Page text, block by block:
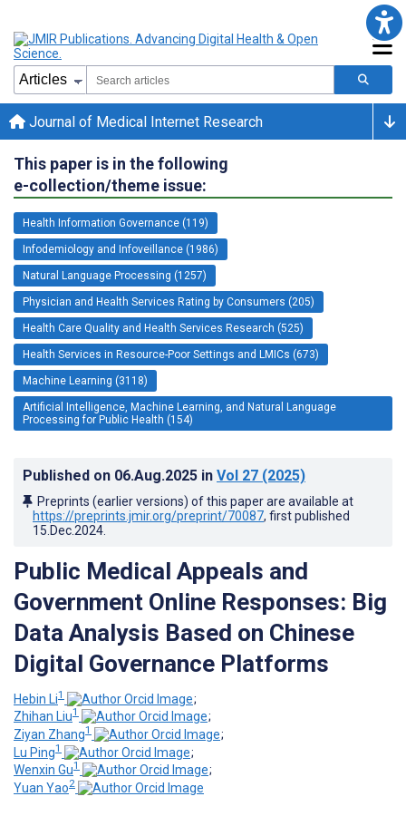
Journal of Medical Internet Research
This paper is in the following
e-collection/theme issue:
Health Information Governance (119)
Infodemiology and Infoveillance (1986)
Natural Language Processing (1257)
Physician and Health Services Rating by Consumers (205)
Health Care Quality and Health Services Research (525)
Health Services in Resource-Poor Settings and LMICs (673)
Machine Learning (3118)
Artificial Intelligence, Machine Learning, and Natural Language
Processing for Public Health (154)
Published on 06.Aug.2025 in Vol 27 (2025)
Preprints (earlier versions) of this paper are available at
https://preprints.jmir.org/preprint/70087, first published
15.Dec.2024
Public Medical Appeals and
Government Online Responses: Big
Data Analysis Based on Chinese
Digital Governance Platforms
Hebin Li1
;
Zhihan Liu1
;
Ziyan Zhang1
;
Lu Ping1
;
Wenxin Gu1
;
Yuan Yao2